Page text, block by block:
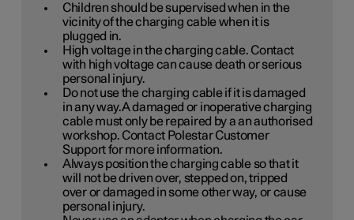
Children should be supervised when in the
vicinity of the charging cable when it is
plugged in.
High voltage in the charging cable. Contact
with high voltage can cause death or serious
personal injury.
Do not use the charging cable if it is damaged
in any way.A damaged or inoperative charging
cable must only be repaired by a an authorised
workshop. Contact Polestar Customer
Support for more information.
Always position the charging cable so that it
will not be driven over, stepped on, tripped
over or damaged in some other way, or cause
personal injury.